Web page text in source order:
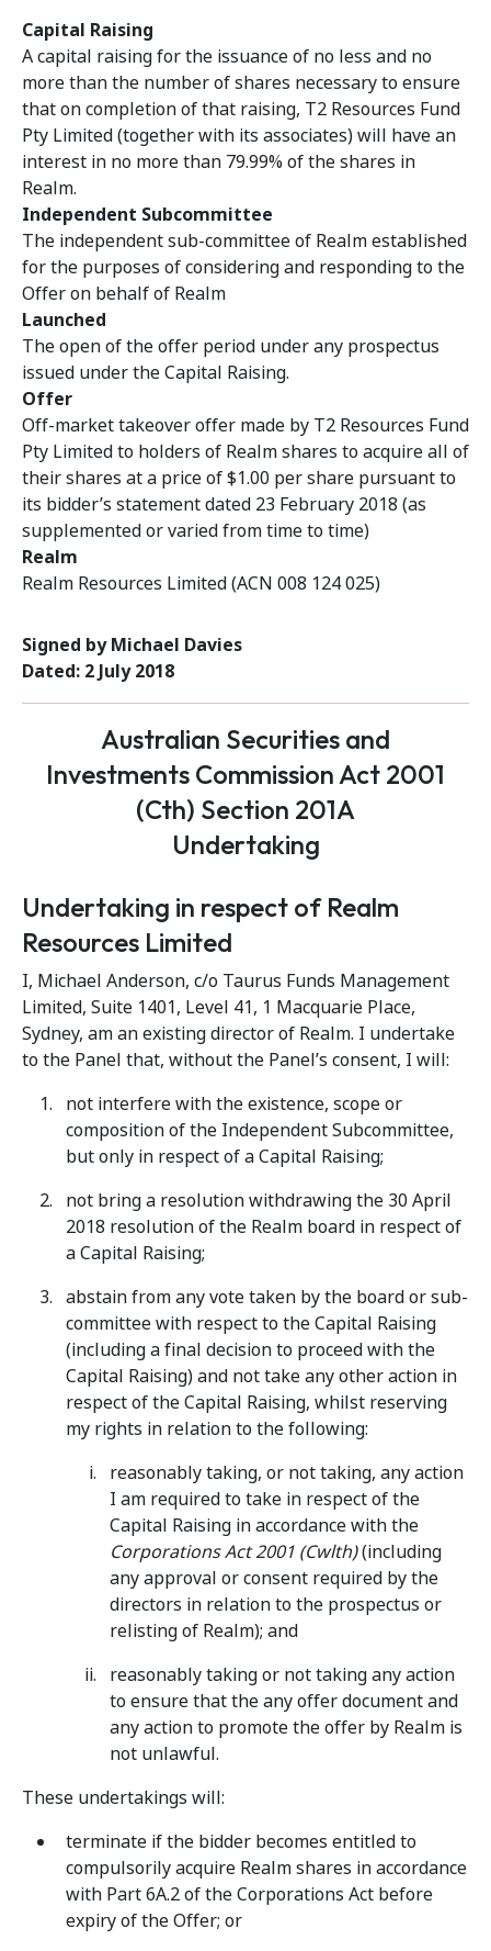
Capital Raising
A capital raising for the issuance of no less and no
more than the number of shares necessary to ensure
that on completion of that raising, T2 Resources Fund
Pty Limited (together with its associates) will have an
interest in no more than 79.99% of the shares in
Realm.
Independent Subcommittee
The independent sub-committee of Realmestablished
for the purposes of considering and responding to the
Offer on behalf of Realm
Launched
The open of the offer period under any prospectus
issued under the Capital Raising.
Offer
Off-market takeover offer made by T2 Resources Fund
Pty Limited to holders of Realm shares to acquire all of
their shares at a price of $1.00 per share pursuant to
its bidder’s statement dated 23 February 2018 (as
supplemented or varied from time to time)
Realm
Realm Resources Limited (ACN 008 124 025)
Signed by Michael Davies
Dated: 2 July 2018
Australian Securities and
Investments Commission Act 2001
(Cth) Section 201A
Undertaking
Undertaking in respect of Realm
Resources Limited
I, Michael Anderson, c/o Taurus Funds Management
Limited, Suite 1401, Level 41, 1 Macquarie Place,
Sydney, am an existing director of Realm. I undertake
to the Panel that, without the Panel’s consent, I will:
not interfere with the existence, scope or
composition of the Independent Subcommittee,
but only in respect of a Capital Raising;
not bring a resolution withdrawing the 30 April
2018 resolution of the Realm board in respect of
a Capital Raising;
abstain from any vote taken by the board or sub-
committee with respect to the Capital Raising
(including a final decision to proceed with the
Capital Raising) and not take any other action in
respect of the Capital Raising, whilst reserving
my rights in relation to the following:
reasonably taking, or not taking, any action
I am required to take in respect of the
Capital Raising in accordance with the
Corporations Act 2001 (Cwlth)(including
any approval or consent required by the
directors in relation to the prospectus or
relisting of Realm); and
reasonably taking or not taking any action
to ensure that the any offer document and
any action to promote the offer by Realm is
not unlawful.
These undertakings will:
terminate if the bidder becomes entitled to
compulsorily acquire Realm shares in accordance
with Part 6A.2 of the Corporations Act before
expiry of the Offer; or